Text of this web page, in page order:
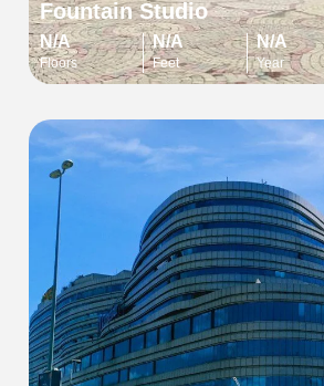
Fountain Studio
N/A
Floors
N/A
Feet
N/A
Year